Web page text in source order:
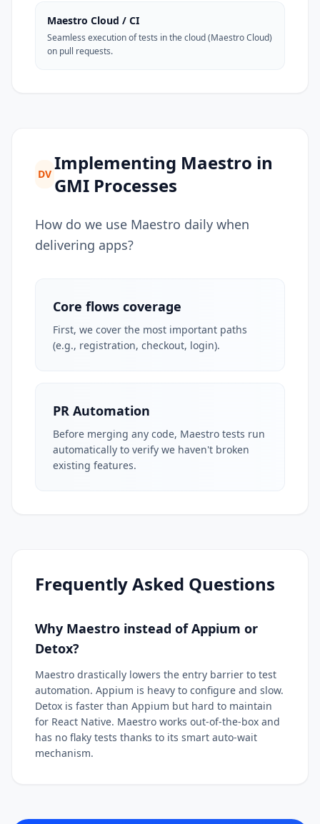
Maestro Cloud / CI
Seamless execution of tests in the cloud (Maestro Cloud)
on pull requests.
DV Implementing Maestro in
GMI Processes
How do we use Maestro daily when
delivering apps?
Core flows coverage
First, we cover the most important paths
(e.g., registration, checkout, login).
PR Automation
Before merging any code, Maestro tests run
automatically to verify we haven't broken
existing features.
Frequently Asked Questions
Why Maestro instead of Appium or
Detox?
Maestro drastically lowers the entry barrier to test
automation. Appium is heavy to configure and slow.
Detox is faster than Appium but hard to maintain
for React Native. Maestro works out-of-the-box and
has no flaky tests thanks to its smart auto-wait
mechanism.